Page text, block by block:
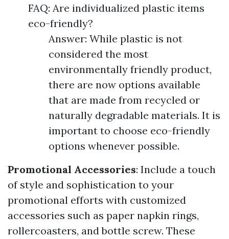
FAQ: Are individualized plastic items
eco-friendly?
Answer: While plastic is not
considered the most
environmentally friendly product,
there are now options available
that are made from recycled or
naturally degradable materials. It is
important to choose eco-friendly
options whenever possible.
Promotional Accessories: Include a touch
of style and sophistication to your
promotional efforts with customized
accessories such as paper napkin rings,
rollercoasters, and bottle screw. These